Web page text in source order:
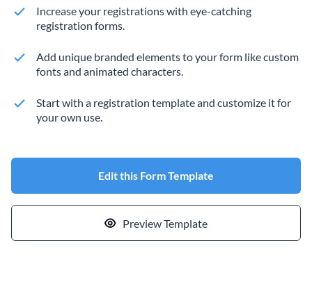
Increase your registrations with eye-catching
registration forms.
Add unique branded elements to your form like custom
fonts and animated characters.
Start with a registration template and customize it for
your own use.
Edit this Form Template
Preview Template